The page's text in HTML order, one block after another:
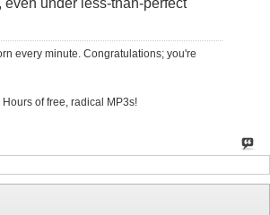
even under less-than-perfect
every minute. Congratulations; you're
Hours of free, radical MP3s!